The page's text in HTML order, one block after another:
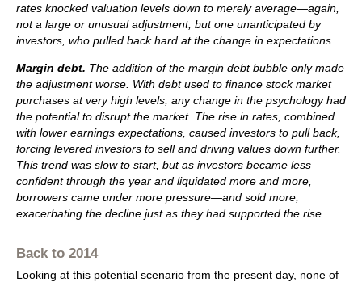
rates knocked valuation levels down to merely average—again,
not a large or unusual adjustment, but one unanticipated by
investors, who pulled back hard at the change in expectations.
Margin debt. The addition of the margin debt bubble only made
the adjustment worse. With debt used to finance stock market
purchases at very high levels, any change in the psychology had
the potential to disrupt the market. The rise in rates, combined
with lower earnings expectations, caused investors to pull back,
forcing levered investors to sell and driving values down further.
This trend was slow to start, but as investors became less
confident through the year and liquidated more and more,
borrowers came under more pressure—and sold more,
exacerbating the decline just as they had supported the rise.
Back to 2014
Looking at this potential scenario from the present day, none of